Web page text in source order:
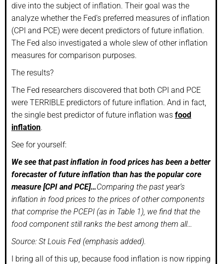
dive into the subject of inflation. Their goal was the
analyze whether the Fed’s preferred measures of inflation
(CPI and PCE) were decent predictors of future inflation.
The Fed also investigated a whole slew of other inflation
measures for comparison purposes.
The results?
The Fed researchers discovered that both CPI and PCE
were TERRIBLE predictors of future inflation. And in fact,
the single best predictor of future inflation was food
inflation.
See for yourself:
We see that past inflation in food prices has been a better
forecaster of future inflation than has the popular core
measure [CPI and PCE]…Comparing the past year’s
inflation in food prices to the prices of other components
that comprise the PCEPI (as in Table 1), we find that the
food component still ranks the best among them all…
Source: St Louis Fed (emphasis added).
I bring all of this up, because food inflation is now ripping